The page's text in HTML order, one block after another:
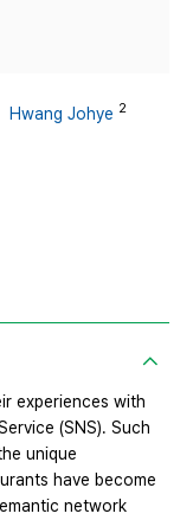
Hwang Johye 2
experiences with
(SNS). Such
unique
have become
network